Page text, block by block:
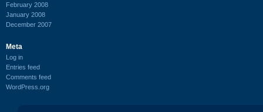
February 2008
January 2008
December 2007
Meta
Log in
Entries feed
Comments feed
WordPress.org